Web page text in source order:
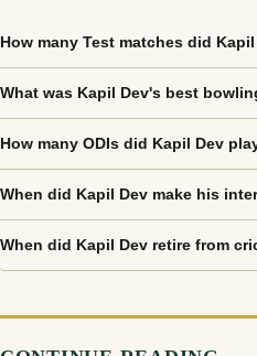
How many Test matches did
What was Kapil Dev's best
How many ODIs did Kapil Dev
When did Kapil Dev make his
When did Kapil Dev retire from